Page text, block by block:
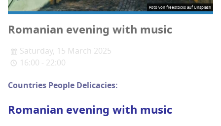
Foto vonfreestocksaufUnsplash
Roman­ian evening with music
Saturday, 15 March 2025
16:00 - 22:00
Coun­tries Peo­ple Delicacies:
Roman­ian evening with music